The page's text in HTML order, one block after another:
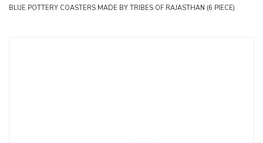
BLUE POTTERY COASTERS MADE BY TRIBES OF RAJASTHAN (6 PIECE)